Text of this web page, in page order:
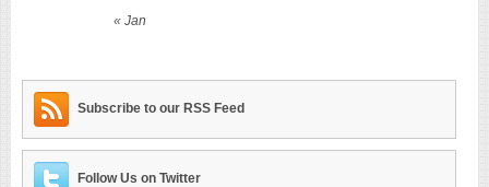
« Jan
Subscribe to our RSS Feed
Follow Us on Twitter